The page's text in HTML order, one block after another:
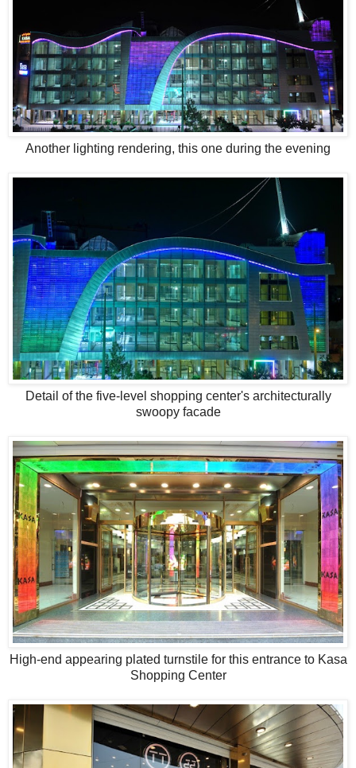
Another lighting rendering, this one during the evening
Detail of the five-level shopping center's architecturally
swoopy facade
High-end appearing plated turnstile for this entrance to Kasa
Shopping Center